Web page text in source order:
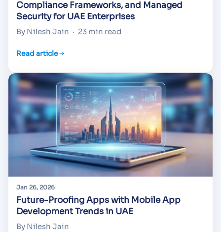
Compliance Frameworks, and Managed
Security for UAE Enterprises
By Nilesh Jain · 23 min read
Read article
Jan 26, 2026
Future-Proofing Apps with Mobile App
Development Trends in UAE
By Nilesh Jain